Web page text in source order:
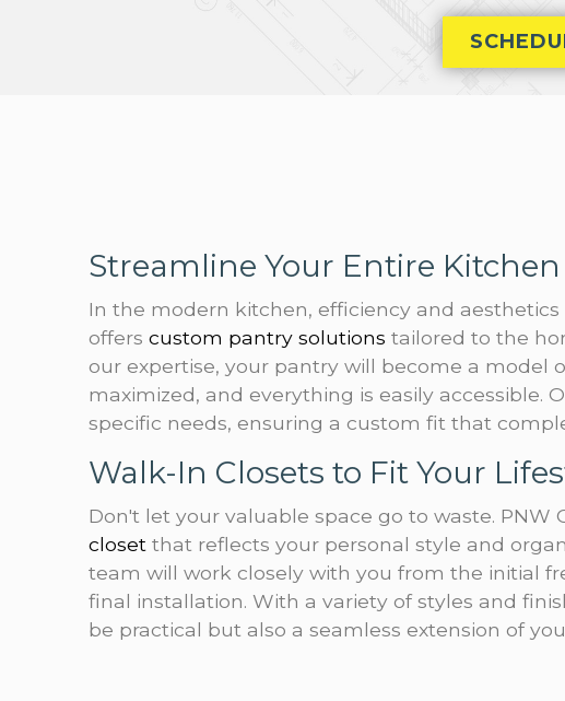
Streamline Your Entire Kitchen
In the modern kitchen, efficiency and aesthetics
offers custom pantry solutions tailored to the
our expertise, your pantry will become a model
maximized, and everything is easily accessible.
specific needs, ensuring a custom fit that
Walk-In Closets to Fit Your
Don't let your valuable space go to waste. PNW
closet that reflects your personal style and
team will work closely with you from the initial
final installation. With a variety of styles and
be practical but also a seamless extension of